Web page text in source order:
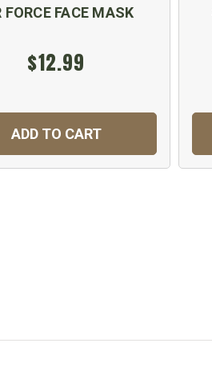
FORCE FACE MASK
$12.99
ADD TO CART